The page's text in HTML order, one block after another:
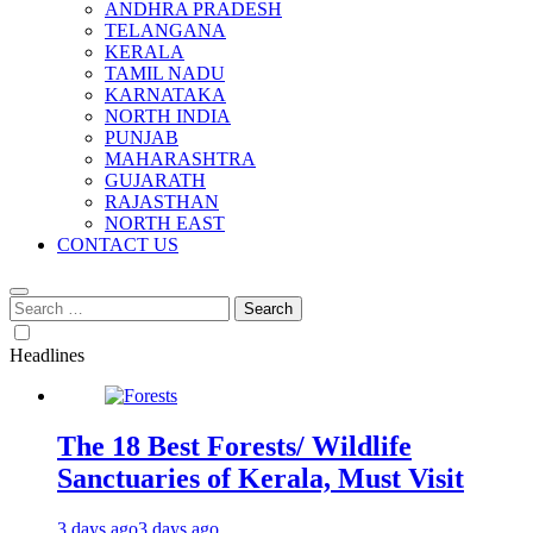
ANDHRA PRADESH
TELANGANA
KERALA
TAMIL NADU
KARNATAKA
NORTH INDIA
PUNJAB
MAHARASHTRA
GUJARATH
RAJASTHAN
NORTH EAST
CONTACT US
Search
for:
Headlines
The 18 Best Forests/ Wildlife
Sanctuaries of Kerala, Must Visit
3 days ago3 days ago